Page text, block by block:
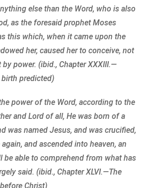
else than the Word, who is also
as the foresaid prophet Moses
this which, when it came upon the
her, caused her to conceive, not
power. (ibid., Chapter XXXIII.—
birth predicted)
power of the Word, according to the
and Lord of all, He was born of a
was named Jesus, and was crucified,
and ascended into heaven, an
be able to comprehend from what has
said. (ibid., Chapter XLVI.—The
Christ)